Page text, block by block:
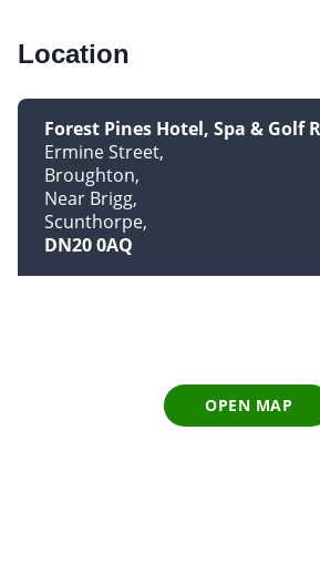
Location
Forest Pines Hotel, Spa & Golf
Ermine Street
Broughton
Near Brigg
Scunthorpe
DN20 0AQ
OPEN MAP